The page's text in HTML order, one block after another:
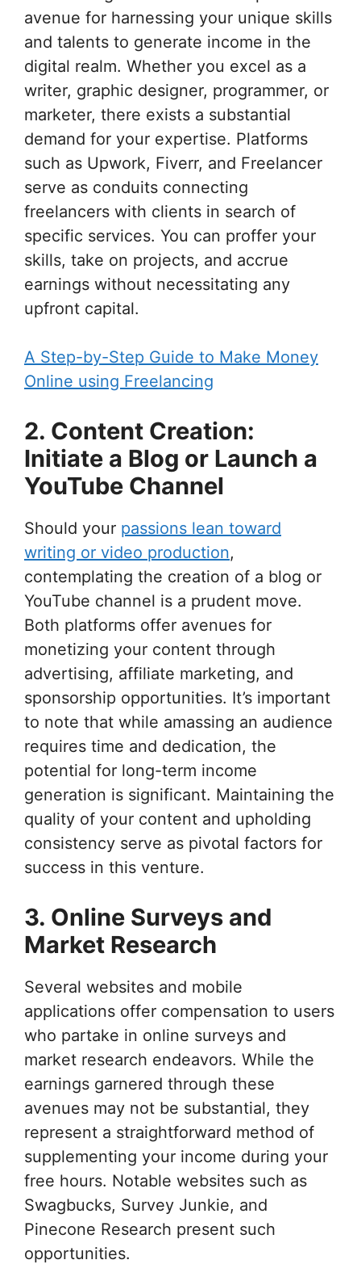
avenue for harnessing your unique skills
and talents to generate income in the
digital realm. Whether you excel as a
writer, graphic designer, programmer, or
marketer, there exists a substantial
demand for your expertise. Platforms
such as Upwork, Fiverr, and Freelancer
serve as conduits connecting
freelancers with clients in search of
specific services. You can proffer your
skills, take on projects, and accrue
earnings without necessitating any
upfront capital.
A Step-by-Step Guide to Make Money
Online using Freelancing
2. Content Creation:
Initiate a Blog or Launch a
YouTube Channel
Should your passions lean toward
writing or video production,
contemplating the creation of a blog or
YouTube channel is a prudent move.
Both platforms offer avenues for
monetizing your content through
advertising, affiliate marketing, and
sponsorship opportunities. It’s important
to note that while amassing an audience
requires time and dedication, the
potential for long-term income
generation is significant. Maintaining the
quality of your content and upholding
consistency serve as pivotal factors for
success in this venture.
3. Online Surveys and
Market Research
Several websites and mobile
applications offer compensation to users
who partake in online surveys and
market research endeavors. While the
earnings garnered through these
avenues may not be substantial, they
represent a straightforward method of
supplementing your income during your
free hours. Notable websites such as
Swagbucks, Survey Junkie, and
Pinecone Research present such
opportunities.